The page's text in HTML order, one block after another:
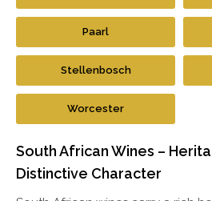
Paarl
Stellenbosch
Worcester
South African Wines –
Distinctive Character